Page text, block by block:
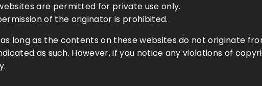
are permitted for private use only.
of the originator is prohibited.
long as the contents on these websites do not originate
as such. However, if you notice any violations of